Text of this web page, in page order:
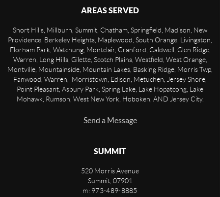
AREAS SERVED
Short Hills, Millburn, Summit, Chatham, Springfield, Madison, New
Providence, Berkeley Heights, Maplewood, South Orange, Livingston,
Florham Park, Watchung, Montclair, Cranford, Caldwell, Glen Ridge,
Warren, Long Hills, Gilette, Scotch Plains, Westfield, West Orange,
Montville, Mountainside, Mountain Lakes, Basking Ridge, Morris Twp,
Fanwood, Warren, Morristown, Edison, Metuchen, Jersey Shore,
Point Pleasant, Asbury Park, Spring Lake, Lake Hopatcong, Lake
Mohawk, Rumson, West New York, Hoboken, AND Jersey City.
Send a Message
SUMMIT
520 Morris Avenue
Summit, 07901
m: 973-489-8885